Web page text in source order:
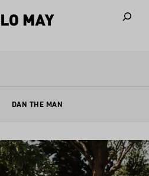
DAN THE MAN